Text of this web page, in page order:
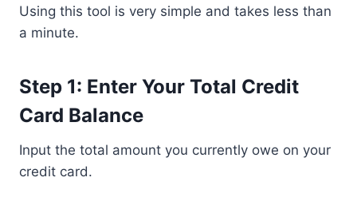
Using this tool is very simple and takes less than
a minute.
Step 1: Enter Your Total Credit
Card Balance
Input the total amount you currently owe on your
credit card.